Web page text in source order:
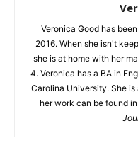
Veronica Good has
2016. When she isn't
she is at home with her
4. Veronica has a BA in
Carolina University. She
her work can be found in